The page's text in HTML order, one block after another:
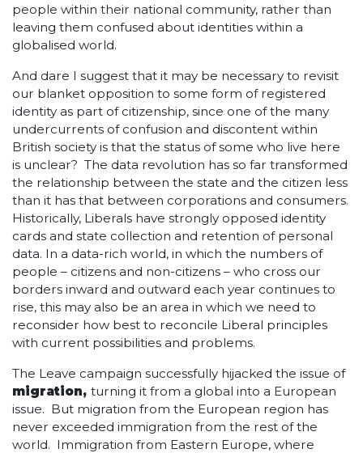
people within their national community, rather than
leaving them confused about identities within a
globalised world.
And dare I suggest that it may be necessary to revisit
our blanket opposition to some form of registered
identity as part of citizenship, since one of the many
undercurrents of confusion and discontent within
British society is that the status of some who live here
is unclear? The data revolution has so far transformed
the relationship between the state and the citizen less
than it has that between corporations and consumers.
Historically, Liberals have strongly opposed identity
cards and state collection and retention of personal
data. In a data-rich world, in which the numbers of
people – citizens and non-citizens – who cross our
borders inward and outward each year continues to
rise, this may also be an area in which we need to
reconsider how best to reconcile Liberal principles
with current possibilities and problems.
The Leave campaign successfully hijacked the issue of
migration, turning it from a global into a European
issue. But migration from the European region has
never exceeded immigration from the rest of the
world. Immigration from Eastern Europe, where